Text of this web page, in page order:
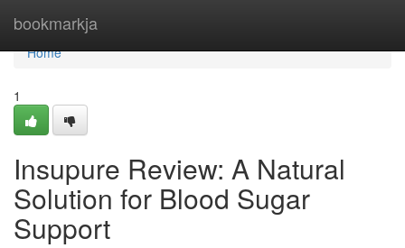
bookmarkja
Home
Home
1
Insupure Review: A Natural
Solution for Blood Sugar
Support